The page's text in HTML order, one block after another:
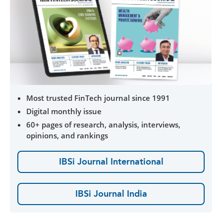
Most trusted FinTech journal since 1991
Digital monthly issue
60+ pages of research, analysis, interviews,
opinions, and rankings
IBSi Journal International
IBSi Journal India